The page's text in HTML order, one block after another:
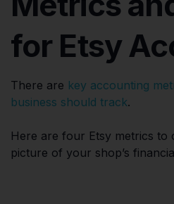
for Etsy
There are key accounting
business should track.
Here are four Etsy metrics to
picture of your shop’s